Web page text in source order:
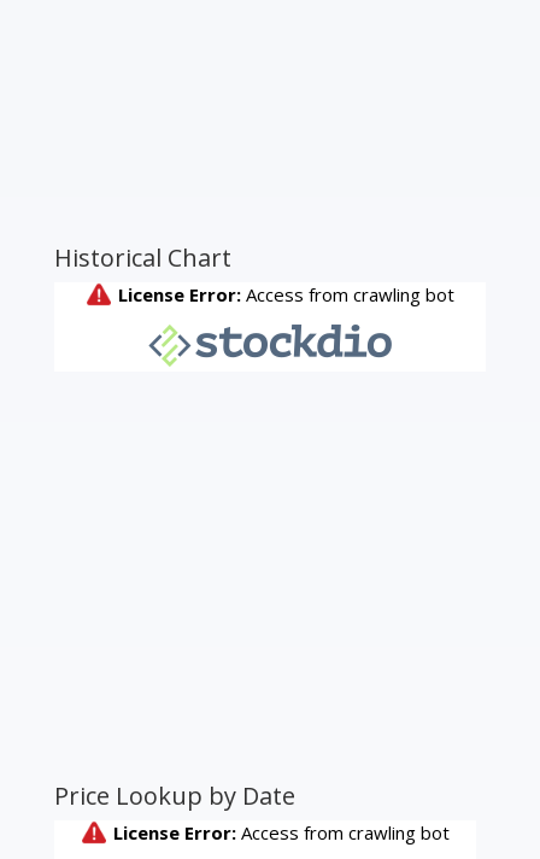
Historical Chart
Price Lookup by Date